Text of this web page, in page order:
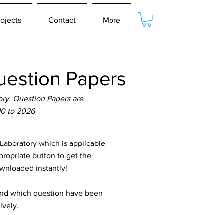
Contact More
Papers
Question Papers are
to 2026
which is applicable
button to get the
instantly!
which question have been